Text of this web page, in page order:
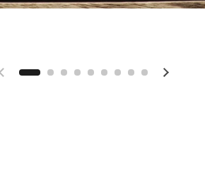
Previous slide Next